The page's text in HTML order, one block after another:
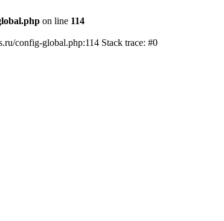
on line 114
config-global.php:114 Stack trace: #0